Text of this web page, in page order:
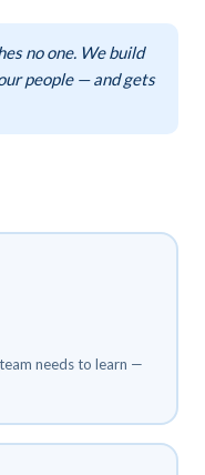
no one. We build
people — and gets
needs to learn —